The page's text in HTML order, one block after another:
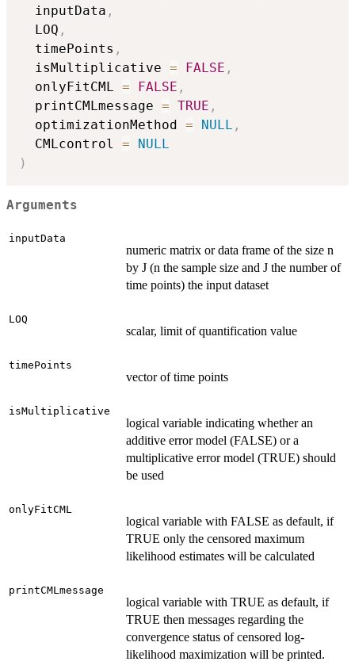
  inputData
,
  LOQ
,
  timePoints
,
  isMultiplicative
= FALSE ,
  onlyFitCML
= FALSE ,
  printCMLmessage
= TRUE ,
  optimizationMethod
= NULL ,
  CMLcontrol
=
NULL
)
Arguments
inputData
numeric matrix or data frame of the size n
by J (n the sample size and J the number of
time points) the input dataset
LOQ
scalar, limit of quantification value
timePoints
vector of time points
isMultiplicative
logical variable indicating whether an
additive error model (FALSE) or a
multiplicative error model (TRUE) should
be used
onlyFitCML
logical variable with FALSE as default, if
TRUE only the censored maximum
likelihood estimates will be calculated
printCMLmessage
logical variable with TRUE as default, if
TRUE then messages regarding the
convergence status of censored log-
likelihood maximization will be printed.